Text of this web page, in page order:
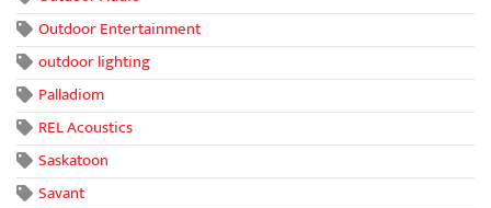
Outdoor Entertainment
outdoor lighting
Palladiom
REL Acoustics
Saskatoon
Savant